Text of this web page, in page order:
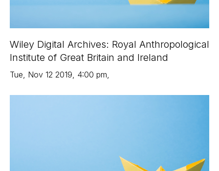
Wiley Digital Archives: Royal Anthropological
Institute of Great Britain and Ireland
Tue, Nov 12 2019, 4:00 pm,